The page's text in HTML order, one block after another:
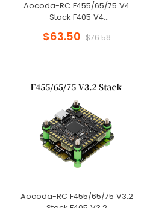
Aocoda-RC F455/65/75 V4
Stack F405 V4
ESC 30x30mm for FPV
$63.50 $76.58
Aocoda-RC F455/65/75 V3.2